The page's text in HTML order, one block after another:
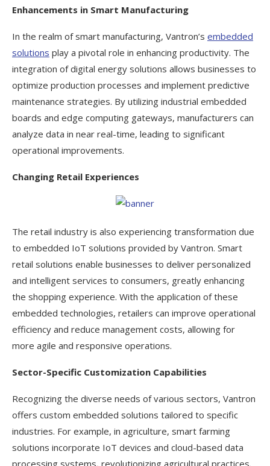
Enhancements in Smart Manufacturing
In the realm of smart manufacturing, Vantron’s embedded
solutions play a pivotal role in enhancing productivity. The
integration of digital energy solutions allows businesses to
optimize production processes and implement predictive
maintenance strategies. By utilizing industrial embedded
boards and edge computing gateways, manufacturers can
analyze data in near real-time, leading to significant
operational improvements.
Changing Retail Experiences
The retail industry is also experiencing transformation due
to embedded IoT solutions provided by Vantron. Smart
retail solutions enable businesses to deliver personalized
and intelligent services to consumers, greatly enhancing
the shopping experience. With the application of these
embedded technologies, retailers can improve operational
efficiency and reduce management costs, allowing for
more agile and responsive operations.
Sector-Specific Customization Capabilities
Recognizing the diverse needs of various sectors, Vantron
offers custom embedded solutions tailored to specific
industries. For example, in agriculture, smart farming
solutions incorporate IoT devices and cloud-based data
processing systems, revolutionizing agricultural practices.